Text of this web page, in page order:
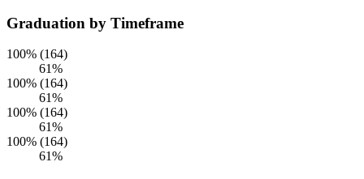
Graduation by Timeframe
100% (164)
61%
100% (164)
61%
100% (164)
61%
100% (164)
61%